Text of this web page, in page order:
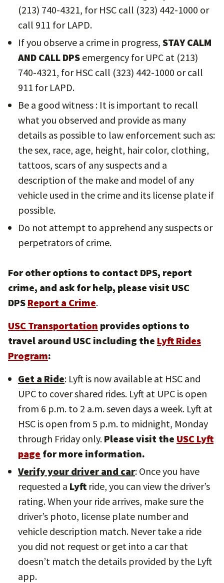
(213) 740-4321, for HSC call (323) 442-1000 or
call 911 for LAPD.
If you observe a crime in progress, STAY CALM
AND CALL DPS emergency for UPC at (213)
740-4321, for HSC call (323) 442-1000 or call
911 for LAPD.
Be a good witness : It is important to recall
what you observed and provide as many
details as possible to law enforcement such as:
the sex, race, age, height, hair color, clothing,
tattoos, scars of any suspects and a
description of the make and model of any
vehicle used in the crime and its license plate if
possible.
Do not attempt to apprehend any suspects or
perpetrators of crime.
For other options to contact DPS, report
crime, and ask for help, please visit USC
DPS Report a Crime.
USC Transportation provides options to
travel around USC including the Lyft Rides
Program:
Get a Ride: Lyft is now available at HSC and
UPC to cover shared rides. Lyft at UPC is open
from 6 p.m. to 2 a.m. seven days a week. Lyft at
HSC is open from 5 p.m. to midnight, Monday
through Friday only. Please visit the USC Lyft
page for more information.
Verify your driver and car: Once you have
requested a Lyft ride, you can view the driver’s
rating. When your ride arrives, make sure the
driver’s photo, license plate number and
vehicle description match. Never take a ride
you did not request or get into a car that
doesn’t match the details provided by the Lyft
app.